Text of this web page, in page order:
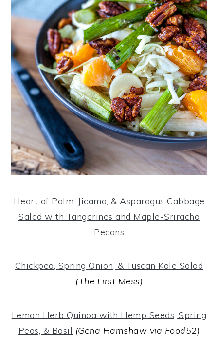
Heart of Palm, Jicama, & Asparagus Cabbage
Salad with Tangerines and Maple-Sriracha
Pecans
Chickpea, Spring Onion, & Tuscan Kale Salad
(The First Mess)
Lemon Herb Quinoa with Hemp Seeds, Spring
Peas, & Basil (Gena Hamshaw via Food52)